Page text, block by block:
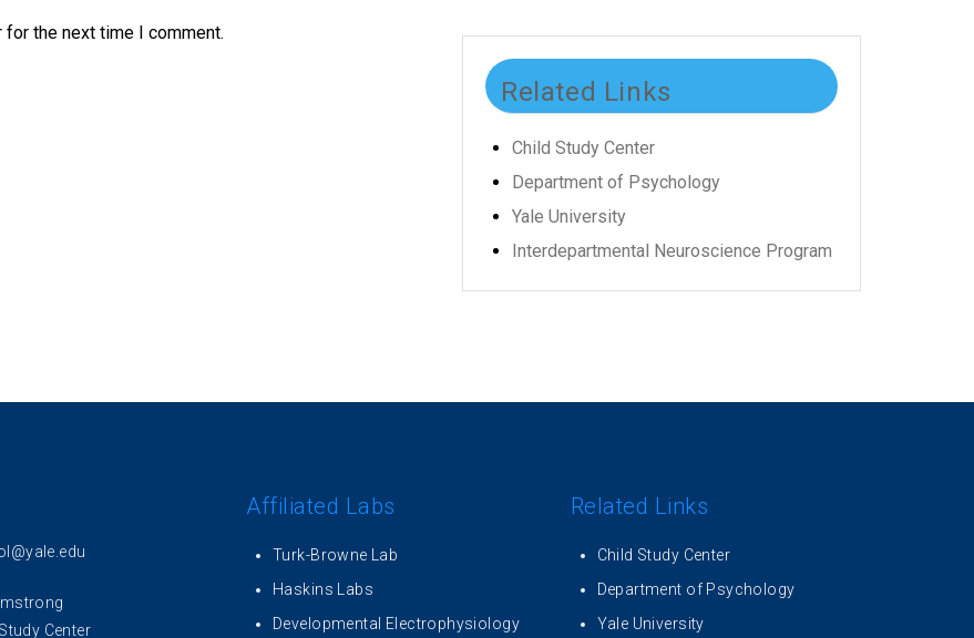
the next time I comment.
Related Links
Child Study Center
Department of Psychology
Yale University
Interdepartmental Neuroscience Program
Center
Affiliated Labs
Turk-Browne Lab
Haskins Labs
Developmental Electrophysiology
Related Links
Child Study Center
Department of Psychology
Yale University